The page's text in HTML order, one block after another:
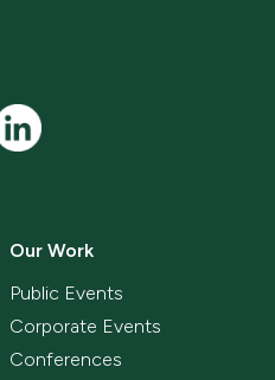
Our Work
Public Events
Corporate Events
Conferences